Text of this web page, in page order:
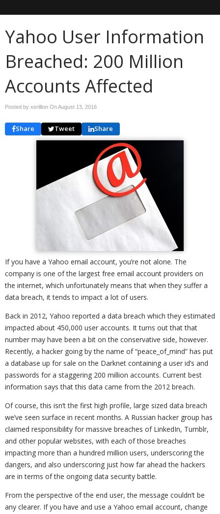
Yahoo User Information
Breached: 200 Million
Accounts Affected
Posted by xerillion OnAugust 13, 2016
Share Tweet Share
If you have a Yahoo email account, you’re not alone. The
company is one of the largest free email account providers on
the internet, which unfortunately means that when they suffer a
data breach, it tends to impact a lot of users.
Back in 2012, Yahoo reported a data breach which they estimated
impacted about 450,000 user accounts. It turns out that that
number may have been a bit on the conservative side, however.
Recently, a hacker going by the name of “peace_of_mind” has put
a database up for sale on the Darknet containing a user id’s and
passwords for a staggering 200 million accounts. Current best
information says that this data came from the 2012 breach.
Of course, this isn’t the first high profile, large sized data breach
we’ve seen surface in recent months. A Russian hacker group has
claimed responsibility for massive breaches of LinkedIn, Tumblr,
and other popular websites, with each of those breaches
impacting more than a hundred million users, underscoring the
dangers, and also underscoring just how far ahead the hackers
are in terms of the ongoing data security battle.
From the perspective of the end user, the message couldn’t be
any clearer. If you have and use a Yahoo email account, change